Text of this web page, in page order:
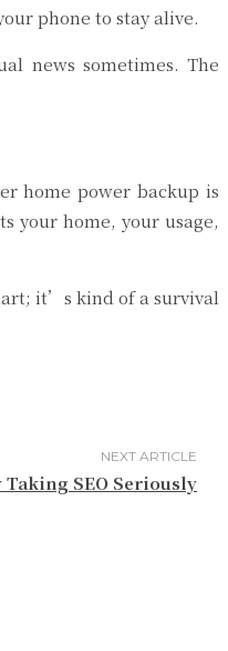
phone to stay alive.
news sometimes. The
home power backup is
your home, your usage,
it’s kind of a survival
NEXT ARTICLE
SEO Seriously